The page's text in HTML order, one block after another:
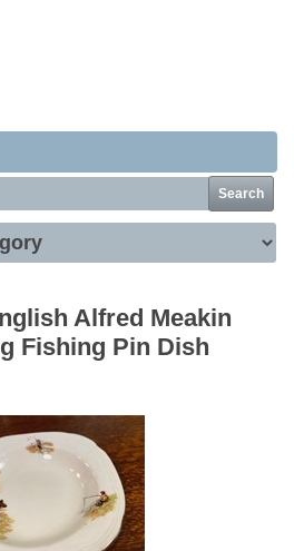
Search
Alfred Meakin
Fishing Pin Dish